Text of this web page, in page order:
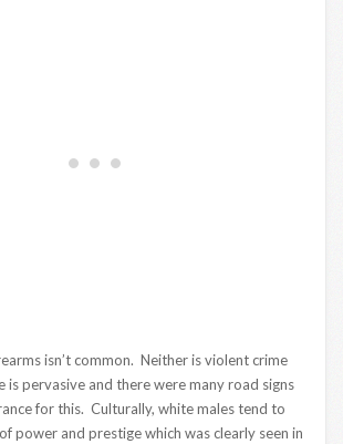
isn’t common. Neither is violent crime
is pervasive and there were many road signs
for this. Culturally, white males tend to
power and prestige which was clearly seen in